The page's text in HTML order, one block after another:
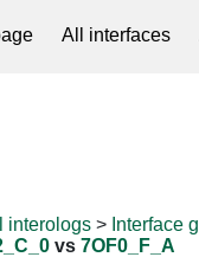
All interfaces
interologs > Interface
vs7OF0_F_A